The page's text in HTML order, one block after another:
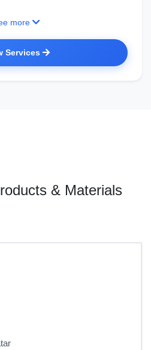
more
Services
& Materials